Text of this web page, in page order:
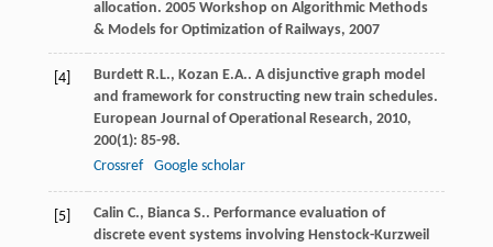
allocation. 2005 Workshop on Algorithmic Methods
& Models for Optimization of Railways, 2007
[4] Burdett R.L., Kozan E.A.. A disjunctive graph model
and framework for constructing new train schedules.
European Journal of Operational Research, 2010,
200(1): 85-98.
Crossref
Google scholar
[5] Calin C., Bianca S.. Performance evaluation of
discrete event systems involving Henstock-Kurzweil